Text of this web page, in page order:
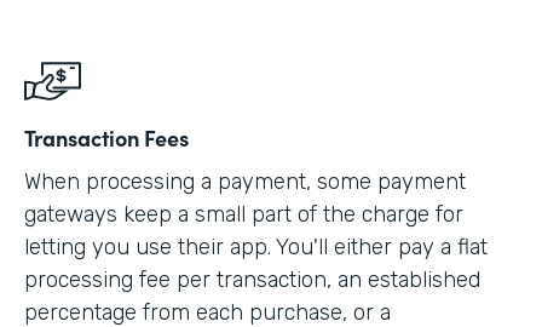
Transaction Fees
When processing a payment, some payment
gateways keep a small part of the charge for
letting you use their app. You'll either pay a flat
processing fee per transaction, an established
percentage from each purchase, or a